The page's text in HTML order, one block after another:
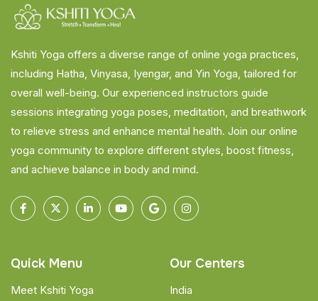
Kshiti Yoga offers a diverse range of online yoga practices,
including Hatha, Vinyasa, Iyengar, and Yin Yoga, tailored for
overall well-being. Our experienced instructors guide
sessions integrating yoga poses, meditation, and breathwork
to relieve stress and enhance mental health. Join our online
yoga community to explore different styles, boost fitness,
and achieve balance in body and mind.
Quick Menu
Meet Kshiti Yoga
Our Centers
India